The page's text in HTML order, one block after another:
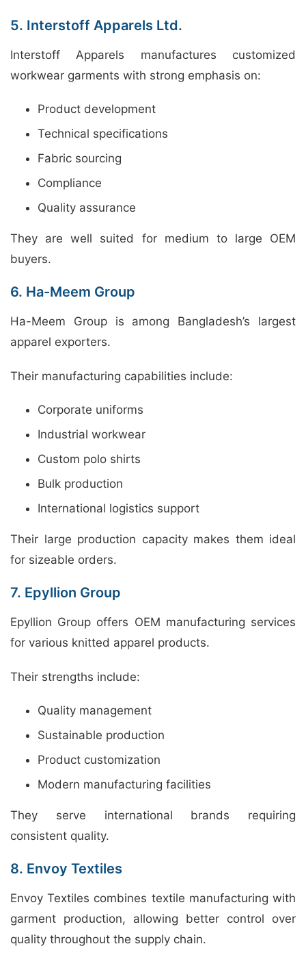
5. Interstoff Apparels Ltd.
Interstoff Apparels manufactures customized
workwear garments with strong emphasis on:
Product development
Technical specifications
Fabric sourcing
Compliance
Quality assurance
They are well suited for medium to large OEM
buyers.
6. Ha-Meem Group
Ha-Meem Group is among Bangladesh’s largest
apparel exporters.
Their manufacturing capabilities include:
Corporate uniforms
Industrial workwear
Custom polo shirts
Bulk production
International logistics support
Their large production capacity makes them ideal
for sizeable orders.
7. Epyllion Group
Epyllion Group offers OEM manufacturing services
for various knitted apparel products.
Their strengths include:
Quality management
Sustainable production
Product customization
Modern manufacturing facilities
They serve international brands requiring
consistent quality.
8. Envoy Textiles
Envoy Textiles combines textile manufacturing with
garment production, allowing better control over
quality throughout the supply chain.